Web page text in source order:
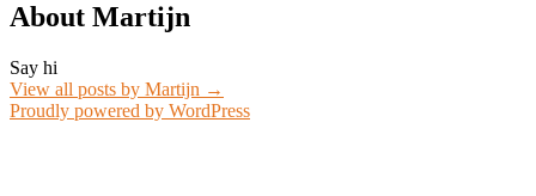
About Martijn
Say hi
View all posts by Martijn →
Proudly powered by WordPress